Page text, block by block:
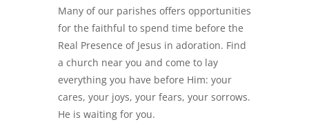
Many of our parishes offers opportunities
for the faithful to spend time before the
Real Presence of Jesus in adoration. Find
a church near you and come to lay
everything you have before Him: your
cares, your joys, your fears, your sorrows.
He is waiting for you.